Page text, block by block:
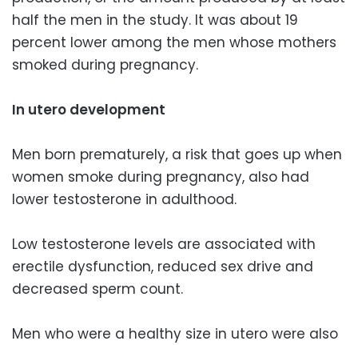
half the men in the study. It was about 19
percent lower among the men whose mothers
smoked during pregnancy.
In utero development
Men born prematurely, a risk that goes up when
women smoke during pregnancy, also had
lower testosterone in adulthood.
Low testosterone levels are associated with
erectile dysfunction, reduced sex drive and
decreased sperm count.
Men who were a healthy size in utero were also